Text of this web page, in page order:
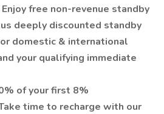
free non-revenue standby
deeply discounted standby
domestic & international
your qualifying immediate
of your first 8%
time to recharge with our